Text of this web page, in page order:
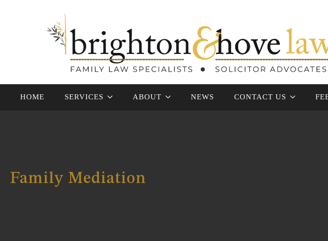
HOME SERVICES ABOUT NEWS CONTACT US
Family Mediation